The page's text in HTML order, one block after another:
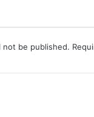
not be published.